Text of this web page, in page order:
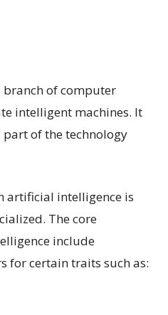
of computer
intelligent machines. It
part of the technology
artificial intelligence is
The core
include
for certain traits such as: